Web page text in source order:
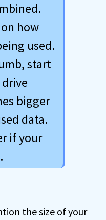
how
used.
start
bigger
data.
if your
the size of your